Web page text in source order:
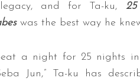
and for Ta-ku,
was the best way he
a night for 25 nights
Jun,” Ta-ku has